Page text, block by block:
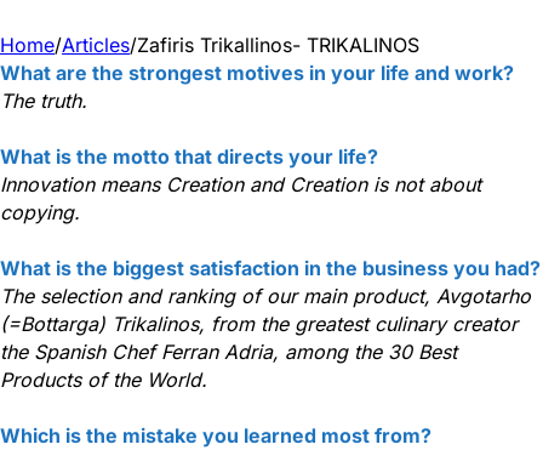
Home/Articles/Zafiris Trikallinos- TRIKALINOS
What are the strongest motives in your life and work?
The truth.
What is the motto that directs your life?
Innovation means Creation and Creation is not about
copying.
What is the biggest satisfaction in the business you had?
The selection and ranking of our main product, Avgotarho
(=Bottarga) Trikalinos, from the greatest culinary creator
the Spanish Chef Ferran Adria, among the 30 Best
Products of the World.
Which is the mistake you learned most from?